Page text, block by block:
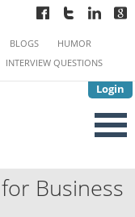
Login
BLOGS
HUMOR
INTERVIEW QUESTIONS
for Business